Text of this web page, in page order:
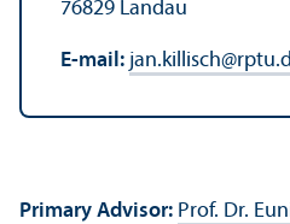
76829 Landau
E-mail: jan.killisch@
Primary Advisor: Prof. Dr.